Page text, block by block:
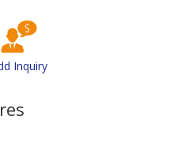
Inquiry